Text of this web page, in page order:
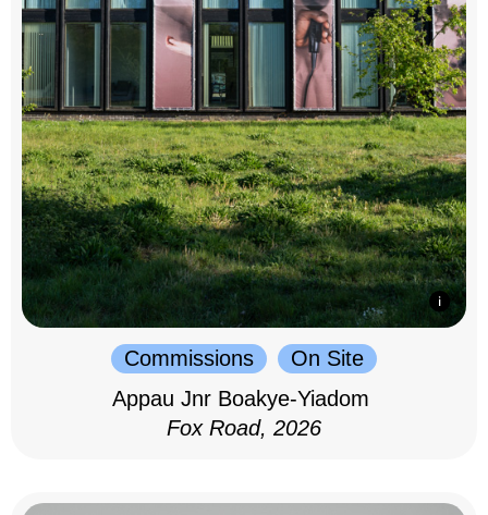
Commissions
On Site
Appau Jnr Boakye-Yiadom
Fox Road, 2026